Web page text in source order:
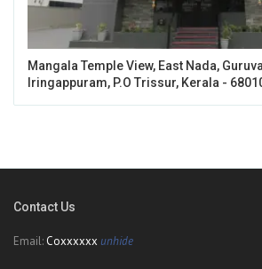
Mangala Temple View, East Nada,
Iringappuram, P.O Trissur, Kerala -
Contact Us
Email: Coxxxxxx unhide